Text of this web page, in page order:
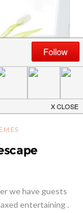
we have guests
entertaining .